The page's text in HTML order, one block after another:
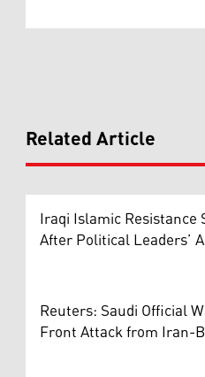
Related Article
Iraqi Islamic Resistance
After Political Leaders’
Reuters: Saudi Official
Front Attack from Iran-